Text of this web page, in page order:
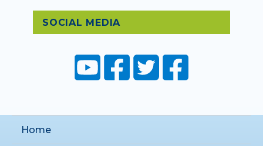
SOCIAL MEDIA
Home